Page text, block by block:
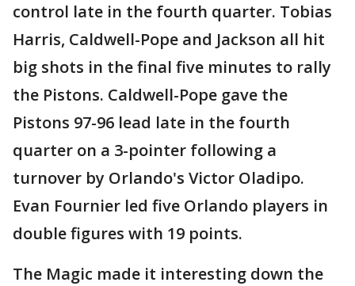
control late in the fourth quarter. Tobias
Harris, Caldwell-Pope and Jackson all hit
big shots in the final five minutes to rally
the Pistons. Caldwell-Pope gave the
Pistons 97-96 lead late in the fourth
quarter on a 3-pointer following a
turnover by Orlando's Victor Oladipo.
Evan Fournier led five Orlando players in
double figures with 19 points.
The Magic made it interesting down the